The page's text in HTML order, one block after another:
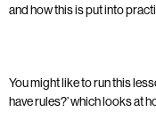
and how this is put into
You might like to run this
have rules?’ which looks at